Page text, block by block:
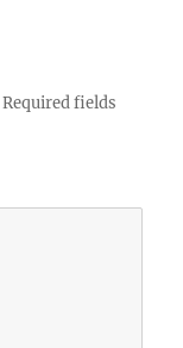
Required fields